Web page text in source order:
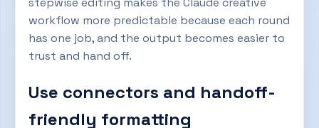
workflow more predictable because each round
has one job, and the output becomes easier to
trust and hand off.
Use connectors and handoff-
friendly formatting